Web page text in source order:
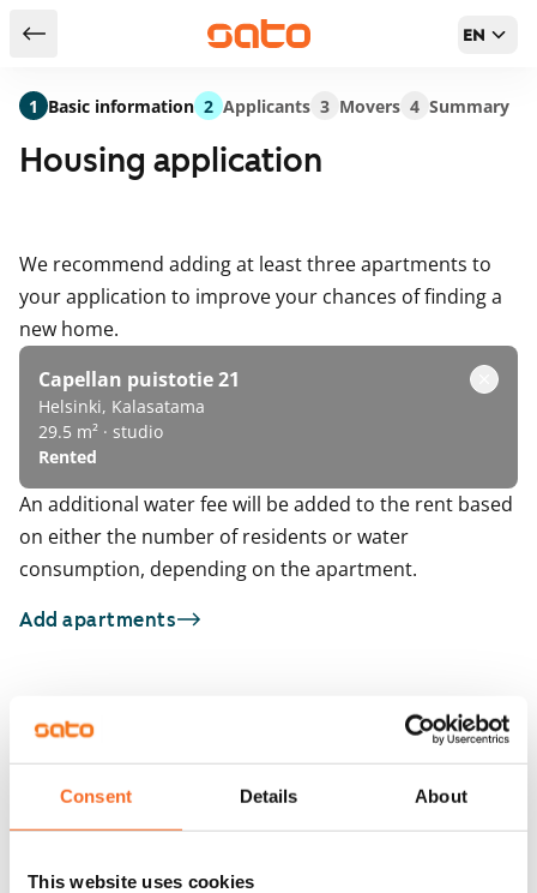
Consent Details About
This website uses cookies
Return to serch results EN
Housing application
We recommend adding at least three apartments to
your application to improve your chances of finding a
new home.
Capellan puistotie 21
Helsinki, Kalasatama
29.5 m² · studio
Rented
An additional water fee will be added to the rent based
on either the number of residents or water
consumption, depending on the apartment.
Add apartments
You may also be interested in
Gibraltarinaukio 2
30 m² · studio
Gibraltarinaukio 2
1 Basic information 2 Applicants 3 Movers 4 Summary